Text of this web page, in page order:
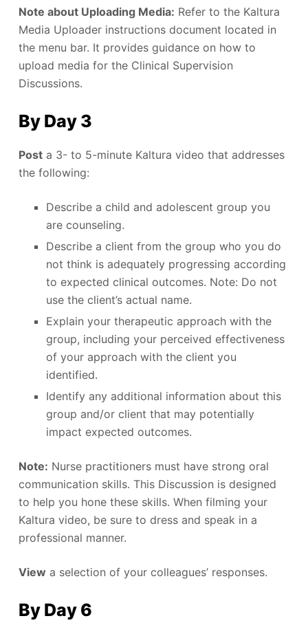
Note about Uploading Media: Refer to the Kaltura
Media Uploader instructions document located in
the menu bar. It provides guidance on how to
upload media for the Clinical Supervision
Discussions.
By Day 3
Posta 3- to 5-minute Kaltura video that addresses
the following:
Describe a child and adolescent group you
are counseling.
Describe a client from the group who you do
not think is adequately progressing according
to expected clinical outcomes. Note: Do not
use the client’s actual name.
Explain your therapeutic approach with the
group, including your perceived effectiveness
of your approach with the client you
identified.
Identify any additional information about this
group and/or client that may potentially
impact expected outcomes.
Note: Nurse practitioners must have strong oral
communication skills. This Discussion is designed
to help you hone these skills. When filming your
Kaltura video, be sure to dress and speak in a
professional manner.
View a selection of your colleagues’ responses.
By Day 6